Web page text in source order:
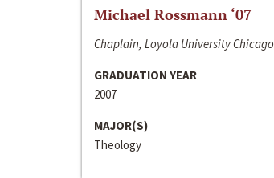
Michael Rossmann ‘07
Chaplain, Loyola University Chicago
GRADUATION YEAR
2007
MAJOR(S)
Theology